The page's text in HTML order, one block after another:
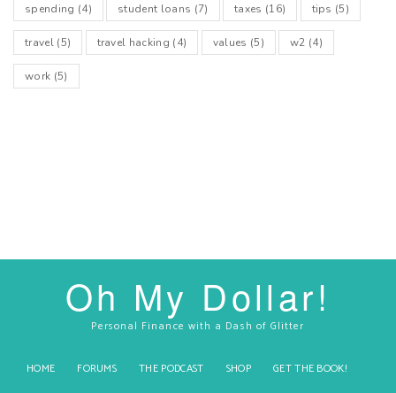
spending (4) student loans (7) taxes (16) tips (5)
travel(5) travel hacking (4) values (5) w2 (4)
work (5)
Oh My Dollar!
Personal Finance with a Dash of Glitter
HOME FORUMS THE PODCAST SHOP
GET THE BOOK!